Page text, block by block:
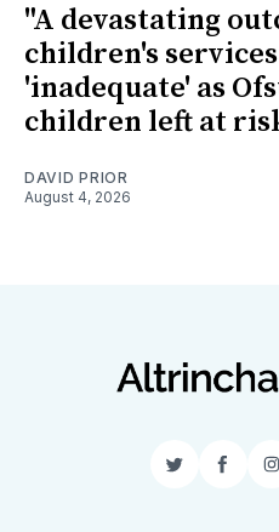
"A devastating
children's
'inadequate' as
children left at
DAVID PRIOR
August 4, 2026
Twitter